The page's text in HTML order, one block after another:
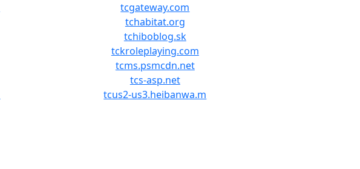
tcgateway.com
tchabitat.org
tchiboblog.sk
tckroleplaying.com
tcms.psmcdn.net
tcs-asp.net
tcus2-us3.heibanwa.m